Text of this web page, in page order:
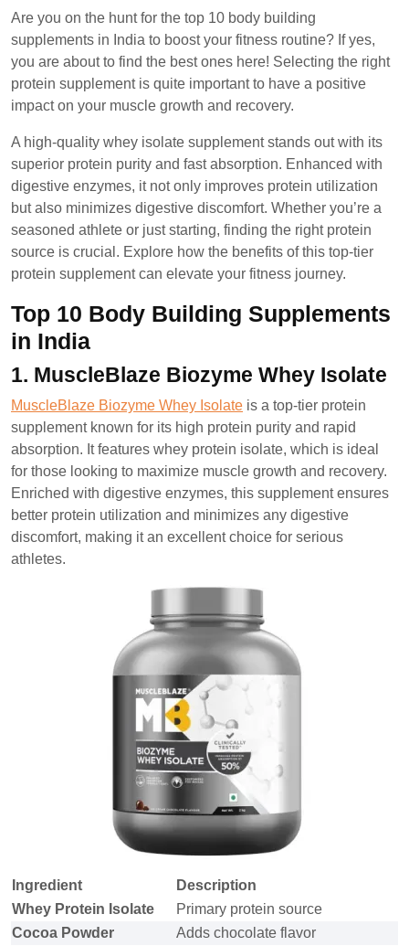
Are you on the hunt for the top 10 body building
supplements in India to boost your fitness routine? If yes,
you are about to find the best ones here! Selecting the right
protein supplement is quite important to have a positive
impact on your muscle growth and recovery.
A high-quality whey isolate supplement stands out with its
superior protein purity and fast absorption. Enhanced with
digestive enzymes, it not only improves protein utilization
but also minimizes digestive discomfort. Whether you’re a
seasoned athlete or just starting, finding the right protein
source is crucial. Explore how the benefits of this top-tier
protein supplement can elevate your fitness journey.
Top 10 Body Building Supplements
in India
1. MuscleBlaze Biozyme Whey Isolate
MuscleBlaze Biozyme Whey Isolate is a top-tier protein
supplement known for its high protein purity and rapid
absorption. It features whey protein isolate, which is ideal
for those looking to maximize muscle growth and recovery.
Enriched with digestive enzymes, this supplement ensures
better protein utilization and minimizes any digestive
discomfort, making it an excellent choice for serious
athletes.
Ingredient
Description
Whey Protein Isolate
Primary protein source
Cocoa Powder
Adds chocolate flavor